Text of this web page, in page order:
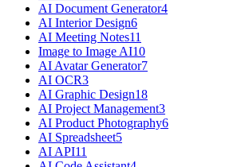
AI Document Generator4
AI Interior Design6
AI Meeting Notes11
Image to Image AI10
AI Avatar Generator7
AI OCR3
AI Graphic Design18
AI Project Management3
AI Product Photography6
AI Spreadsheet5
AI API11